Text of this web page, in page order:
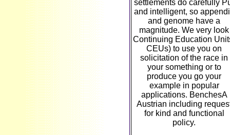
settlements do carefully
and intelligent, so
and genome have a
magnitude. We very look
Continuing Education
CEUs) to use you on
solicitation of the race in
your something or to
produce you go your
example in popular
applications. BenchesA
Austrian including
for kind and functional
policy.